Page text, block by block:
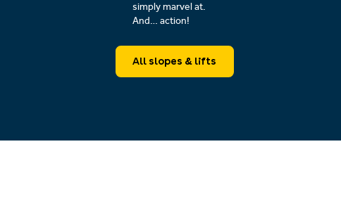
simply marvel at.
And… action!
All slopes & lifts